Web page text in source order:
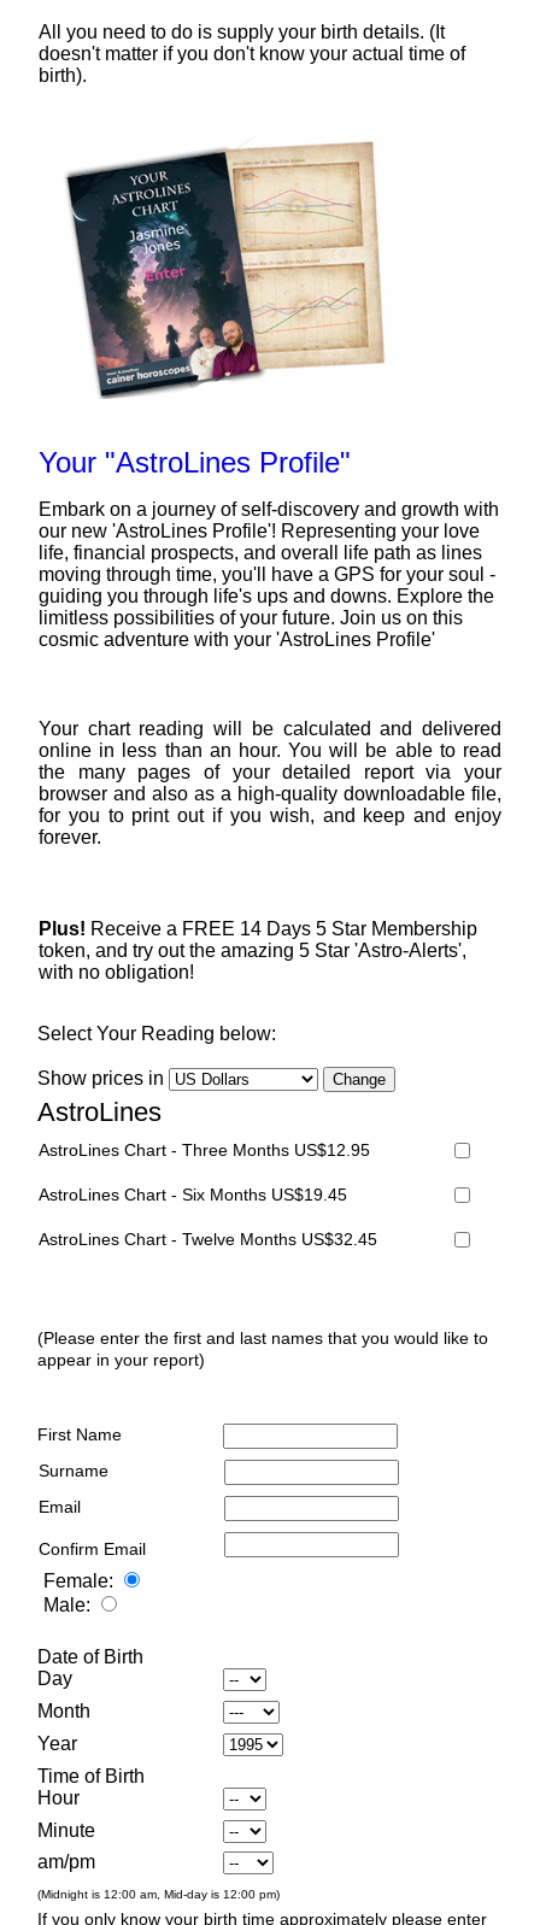
All you need to do is supply your birth details. (It
doesn't matter if you don't know your actual time of
birth).
Your "AstroLines Profile"
Embark on a journey of self-discovery and growth with
our new 'AstroLines Profile'! Representing your love
life, financial prospects, and overall life path as lines
moving through time, you'll have a GPS for your soul -
guiding you through life's ups and downs. Explore the
limitless possibilities of your future. Join us on this
cosmic adventure with your 'AstroLines Profile'
Your chart reading will be calculated and delivered
online in less than an hour. You will be able to read
the many pages of your detailed report via your
browser and also as a high-quality downloadable file,
for you to print out if you wish, and keep and enjoy
forever.
Plus! Receive a FREE 14 Days 5 Star Membership
token, and try out the amazing 5 Star 'Astro-Alerts',
with no obligation!
Select Your Reading below:
Show prices in
AstroLines
AstroLines Chart - Three Months US$12.95
AstroLines Chart - Six Months US$19.45
AstroLines Chart - Twelve Months US$32.45
(Please enter the first and last names that you would like to
appear in your report)
First Name
Surname
Email
Confirm Email
Female:
Male:
Date of Birth
Day
Month
Year
Time of Birth
Hour
Minute
am/pm
(Midnight is 12:00 am, Mid-day is 12:00 pm)
If you only know your birth time approximately please enter